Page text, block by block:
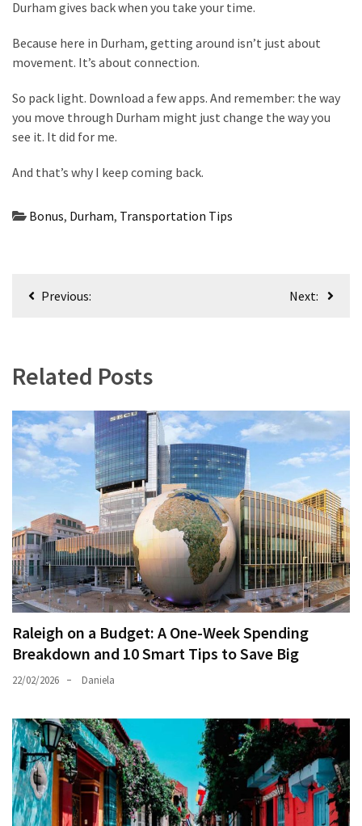
Durham gives back when you take your time.
Because here in Durham, getting around isn’t just about
movement. It’s about connection.
So pack light. Download a few apps. And remember: the way
you move through Durham might just change the way you
see it. It did for me.
And that’s why I keep coming back.
Bonus, Durham, Transportation Tips
PostPrevious: Next:
Related Posts
Raleigh on a Budget: A One-Week Spending
Breakdown and 10 Smart Tips to Save Big
22/02/2026 Daniela